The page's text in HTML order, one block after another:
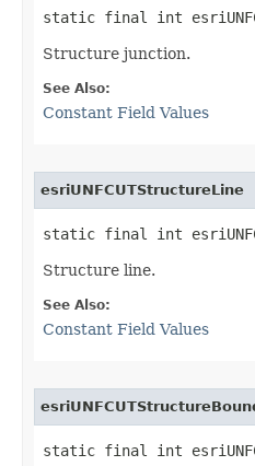
static final int
Structure junction.
See Also:
Constant Field Values
esriUNFCUTStructureLine
static final int
Structure line.
See Also:
Constant Field Values
static final int